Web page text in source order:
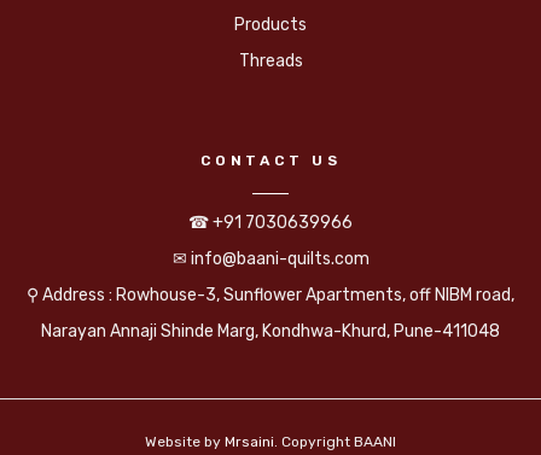
Products
Threads
CONTACT US
☎ +91 7030639966
✉ info@baani-quilts.com
⚲ Address : Rowhouse-3, Sunflower Apartments, off NIBM road,
Narayan Annaji Shinde Marg, Kondhwa-Khurd, Pune-411048
Website by Mrsaini . Copyright BAANI